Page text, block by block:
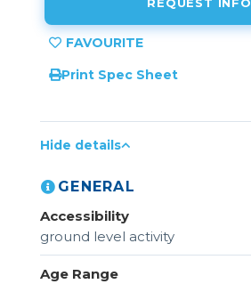
REQUEST INFO
Print Spec Sheet
Hide details
GENERAL
Accessibility
ground level activity
Age Range